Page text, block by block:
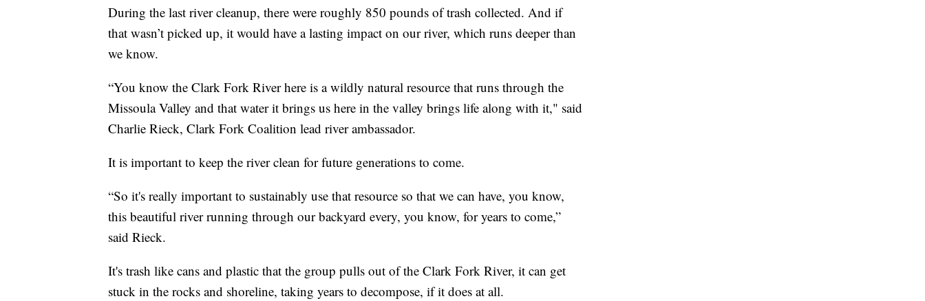
During the last river cleanup, there were roughly 850 pounds of trash collected. And if
that wasn’t picked up, it would have a lasting impact on our river, which runs deeper than
we know.
“You know the Clark Fork River here is a wildly natural resource that runs through the
Missoula Valley and that water it brings us here in the valley brings life along with it," said
Charlie Rieck, Clark Fork Coalition lead river ambassador.
It is important to keep the river clean for future generations to come.
“So it's really important to sustainably use that resource so that we can have, you know,
this beautiful river running through our backyard every, you know, for years to come,”
said Rieck.
It's trash like cans and plastic that the group pulls out of the Clark Fork River, it can get
stuck in the rocks and shoreline, taking years to decompose, if it does at all.